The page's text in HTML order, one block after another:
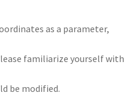
as a parameter,
familiarize yourself
be modified.